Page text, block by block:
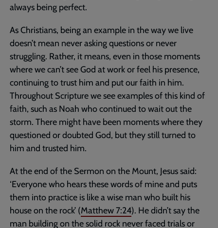
always being perfect.
As Christians, being an example in the way we live
doesn’t mean never asking questions or never
struggling. Rather, it means, even in those moments
where we can’t see God at work or feel his presence,
continuing to trust him and put our faith in him.
Throughout Scripture we see examples of this kind of
faith, such as Noah who continued to wait out the
storm. There might have been moments where they
questioned or doubted God, but they still turned to
him and trusted him.
At the end of the Sermon on the Mount, Jesus said:
‘Everyone who hears these words of mine and puts
them into practice is like a wise man who built his
house on the rock’ (Matthew 7:24). He didn’t say the
man building on the solid rock never faced trials or